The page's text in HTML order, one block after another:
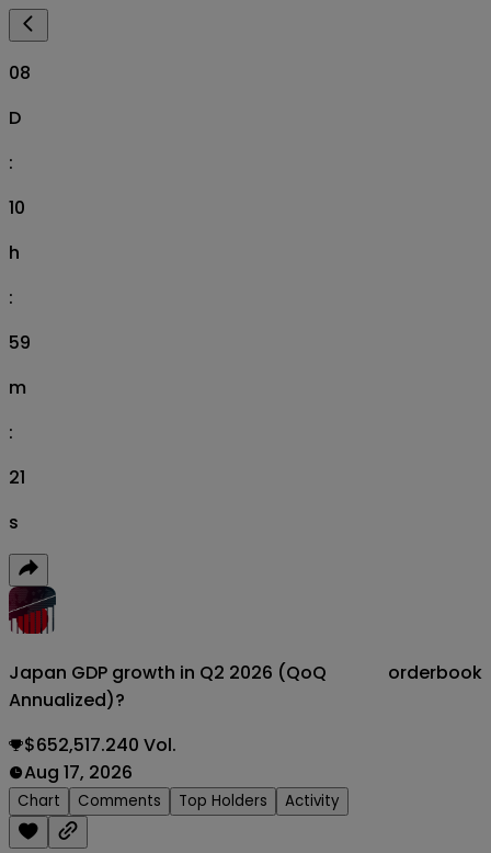
08
D
:
10
h
:
59
m
:
20
s
Japan GDP growth in Q2 2026 (QoQ
Annualized)?
orderbook
$652,517.240 Vol.
Aug 17, 2026
Chart Comments Top Holders Activity